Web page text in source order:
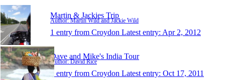
Martin & Jackies Trip
Author: Martin Wild and Jackie Wild
1 entry from Croydon Latest entry: Apr 2, 2012
Dave and Mike's India Tour
Author: David Rice
1 entry from Croydon Latest entry: Oct 17, 2011